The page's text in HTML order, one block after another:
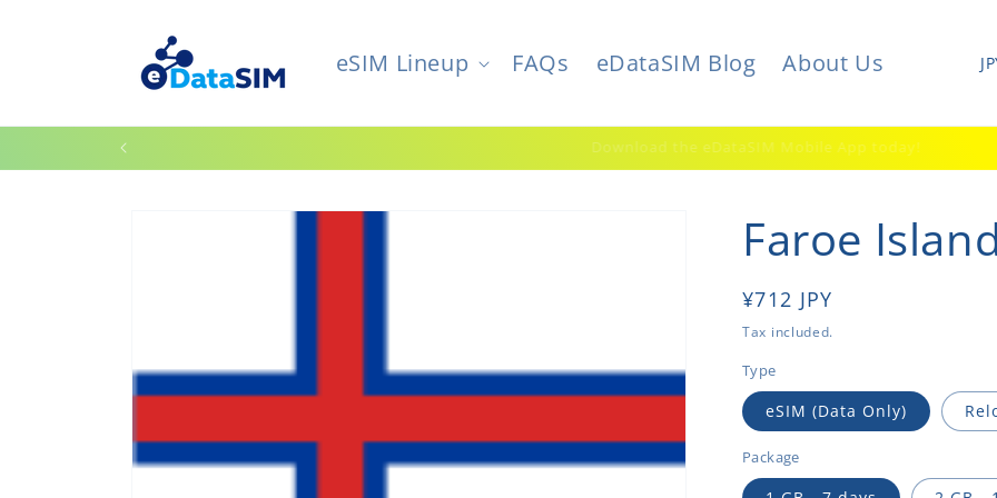
eSIM Lineup FAQs eDataSIM Blog About Us
C
u
n
r
y
g
i
o
Welcome to a world of limitless possibilities. Welcome to eDataSIM!
Faroe
Regular
price
¥712 JPY
Tax included.
Type
eSIM (Data Only)
Package